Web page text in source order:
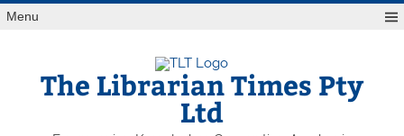
Skip
toMenu
The Librarian Times Pty
Ltd